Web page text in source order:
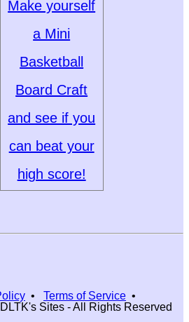
Make yourself
a Mini
Basketball
Board Craft
and see if you
can beat your
high score!
• Terms of Service •
Sites - All Rights Reserved